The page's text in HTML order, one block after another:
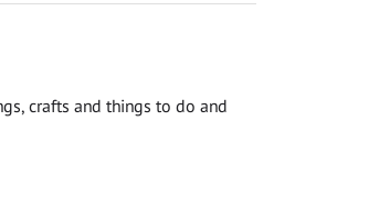
crafts and things to do and